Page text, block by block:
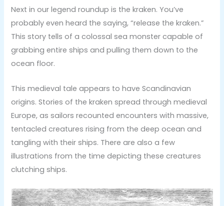
Next in our legend roundup is the kraken. You’ve
probably even heard the saying, “release the kraken.”
This story tells of a colossal sea monster capable of
grabbing entire ships and pulling them down to the
ocean floor.
This medieval tale appears to have Scandinavian
origins. Stories of the kraken spread through medieval
Europe, as sailors recounted encounters with massive,
tentacled creatures rising from the deep ocean and
tangling with their ships. There are also a few
illustrations from the time depicting these creatures
clutching ships.